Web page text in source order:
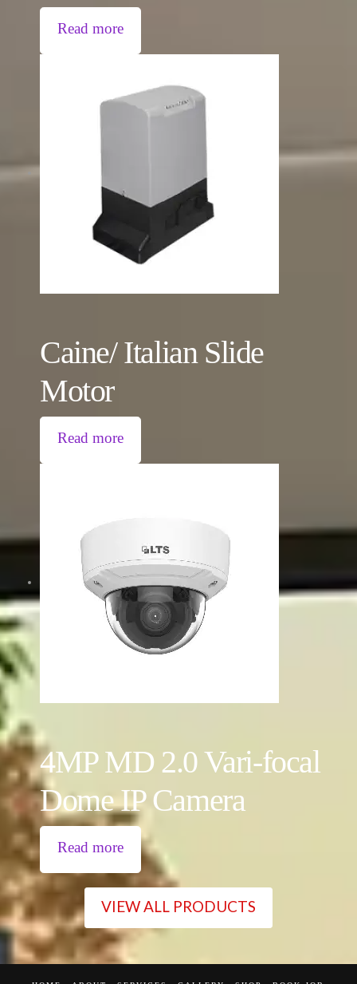
Read more
Caine/ Italian Slide
Motor
Read more
4MP MD 2.0 Vari-focal
Dome IP Camera
Read more
VIEW ALL PRODUCTS